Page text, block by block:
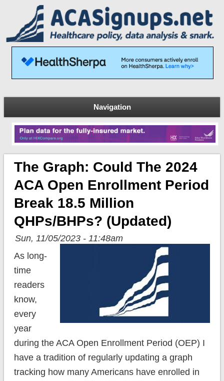
Navigation
The Graph: Could The 2024
ACA Open Enrollment Period
Break 18.5 Million
QHPs/BHPs? (updated)
Sun, 11/05/2023 - 11:48am
As long-
time
readers
know,
every
year
during the ACA Open Enrollment Period (OEP) I
have a tradition of regularly updating a graph
tracking how many Americans have enrolled in